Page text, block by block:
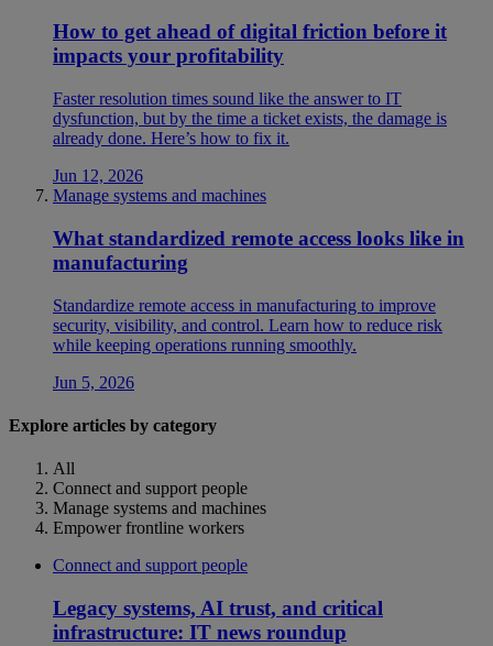
How to get ahead of digital friction before it
impacts your profitability
Faster resolution times sound like the answer to IT
dysfunction, but by the time a ticket exists, the damage is
already done. Here’s how to fix it.
Jun 12, 2026
Manage systems and machines
What standardized remote access looks like in
manufacturing
Standardize remote access in manufacturing to improve
security, visibility, and control. Learn how to reduce risk
while keeping operations running smoothly.
Jun 5, 2026
Explore articles by category
All
Connect and support people
Manage systems and machines
Empower frontline workers
Connect and support people
Legacy systems, AI trust, and critical
infrastructure: IT news roundup